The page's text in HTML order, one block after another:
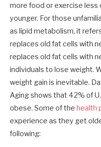
more food or exercise less
younger. For those
as lipid metabolism, it
replaces old fat cells with
replaces old fat cells with
individuals to lose weight.
weight gain is inevitable.
Aging shows that 42% of
obese. Some of the health
experience as they get
following: